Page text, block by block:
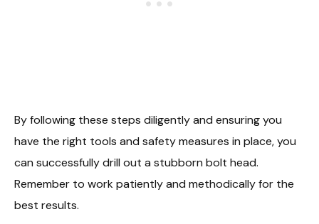
By following these steps diligently and ensuring you
have the right tools and safety measures in place, you
can successfully drill out a stubborn bolt head.
Remember to work patiently and methodically for the
best results.